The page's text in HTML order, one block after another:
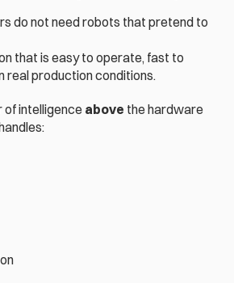
do not need robots that pretend to
that is easy to operate, fast to
real production conditions.
of intelligence above the hardware